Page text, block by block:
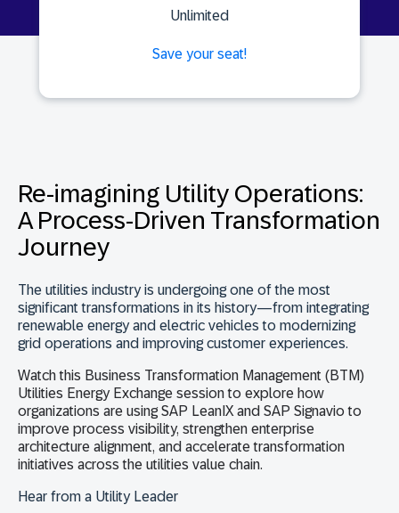
Unlimited
Save your seat!
Re-imagining Utility Operations:
A Process-Driven Transformation
Journey
The utilities industry is undergoing one of the most
significant transformations in its history—from integrating
renewable energy and electric vehicles to modernizing
grid operations and improving customer experiences.
Watch this Business Transformation Management (BTM)
Utilities Energy Exchange sessionto explore how
organizations are usingSAP LeanIX and SAP Signavioto
improve process visibility, strengthen enterprise
architecture alignment, and accelerate transformation
initiatives across the utilities value chain.
Hear from a Utility Leader